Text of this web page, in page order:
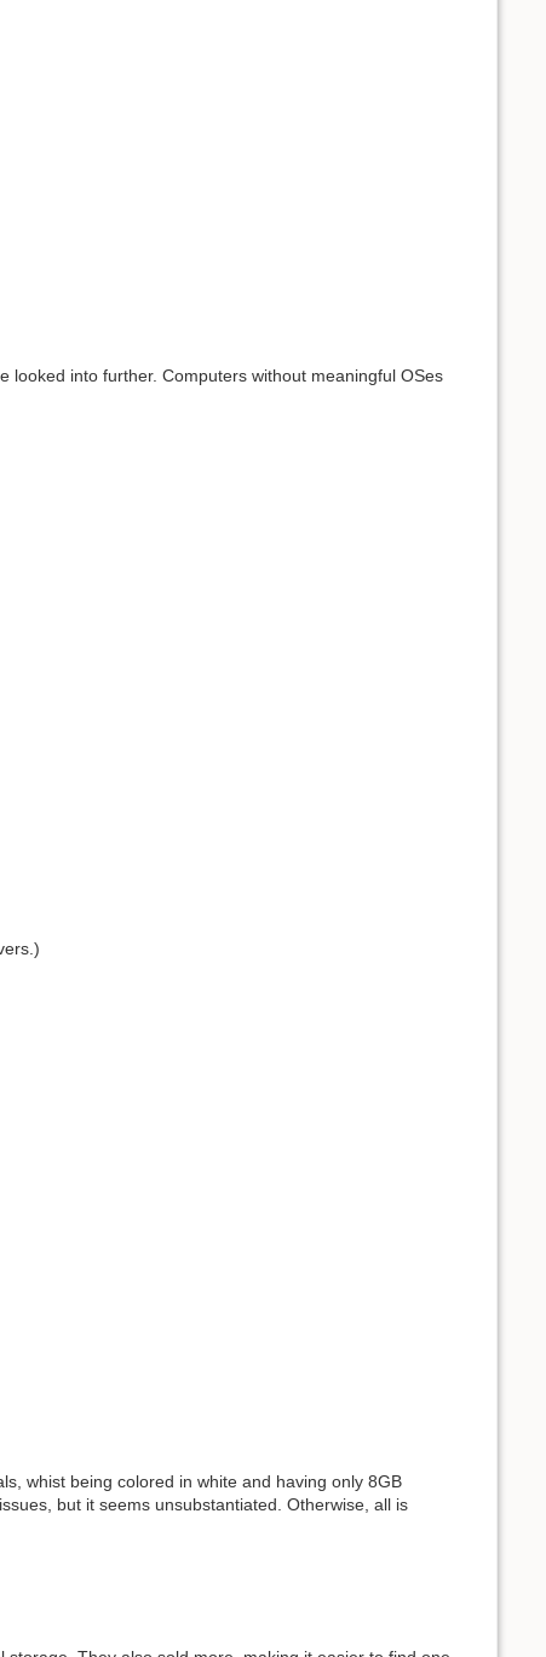
into further. Computers without meaningful OSes
whist being colored in white and having only 8GB
but it seems unsubstantiated. Otherwise, all is